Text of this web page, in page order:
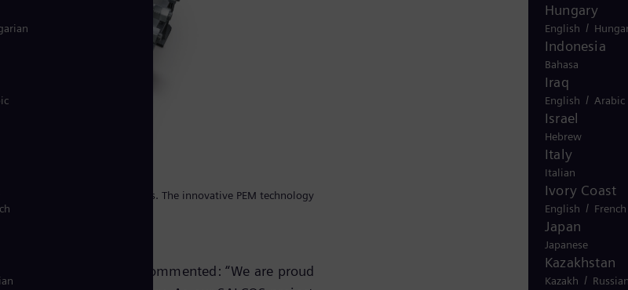
Hungary
English /
Indonesia
Bahasa
Iraq
English / Arabic
Israel
Hebrew
Italy
Italian
Ivory Coast
English / French
Japan
Japanese
Kazakhstan
Kazakh /
is the Silyzer from Siemens. The innovative PEM technology
power.
Jörg Fuhrmann commented: “We are proud